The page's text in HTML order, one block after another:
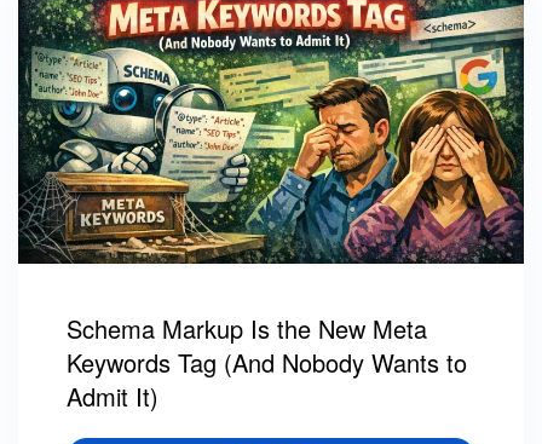
Schema Markup Is the New Meta
Keywords Tag (And Nobody Wants to
Admit It)